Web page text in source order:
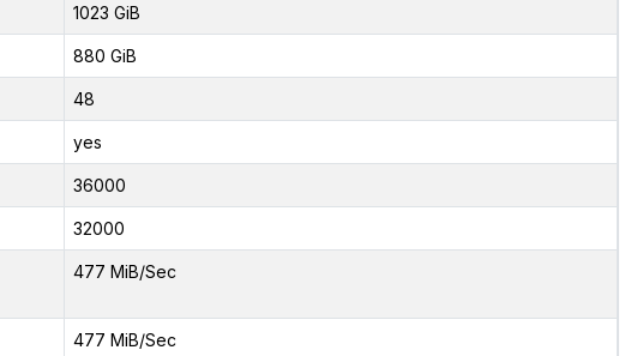
1023 GiB
880 GiB
48
yes
36000
32000
477 MiB/Sec
477 MiB/Sec